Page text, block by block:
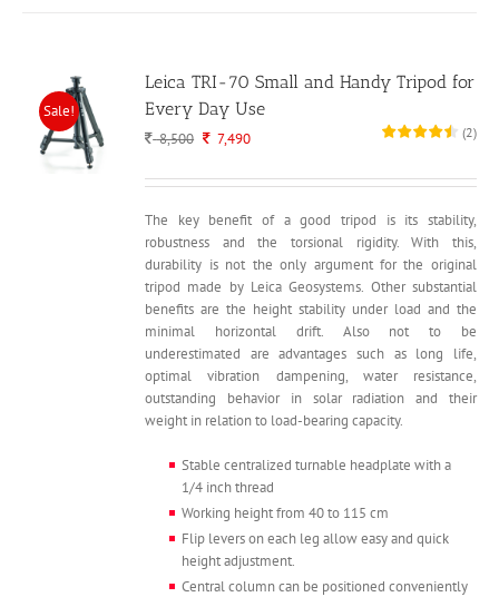
Sale!
Leica TRI-70 Small and Handy Tripod for
Every Day Use
8,500 Original
was:
7,490Current
is:
(2)
The key benefit of a good tripod is its stability,
robustness and the torsional rigidity. With this,
durability is not the only argument for the original
tripod made by Leica Geosystems. Other substantial
benefits are the height stability under load and the
minimal horizontal drift. Also not to be
underestimated are advantages such as long life,
optimal vibration dampening, water resistance,
outstanding behavior in solar radiation and their
weight in relation to load-bearing capacity.
Stable centralized turnable headplate with a
1/4 inch thread
Working height from 40 to 115 cm
Flip levers on each leg allow easy and quick
height adjustment.
Central column can be positioned conveniently